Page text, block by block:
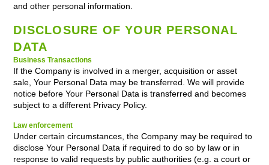
and other personal information.
DISCLOSURE OF YOUR PERSONAL
DATA
Business Transactions
If the Company is involved in a merger, acquisition or asset
sale, Your Personal Data may be transferred. We will provide
notice before Your Personal Data is transferred and becomes
subject to a different Privacy Policy.
Law enforcement
Under certain circumstances, the Company may be required to
disclose Your Personal Data if required to do so by law or in
response to valid requests by public authorities (e.g. a court or